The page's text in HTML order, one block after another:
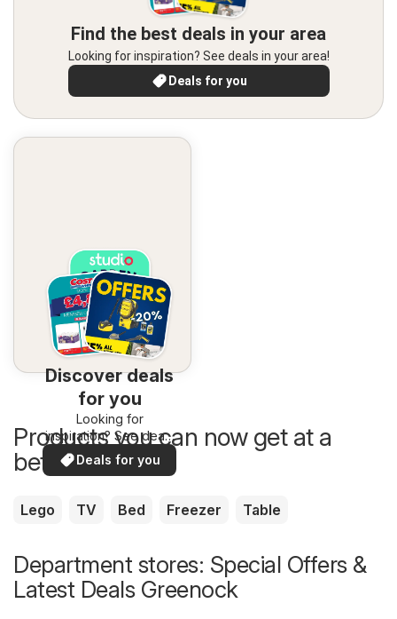
Find the best deals in your area
Looking for inspiration? See deals in your area!
Deals for you
Discover deals
for you
Looking for
inspiration? See deals
in your area!
Deals for you
Products you can now get at a
better price
Lego TV Bed Freezer Table
Department stores: Special Offers &
Latest Deals Greenock